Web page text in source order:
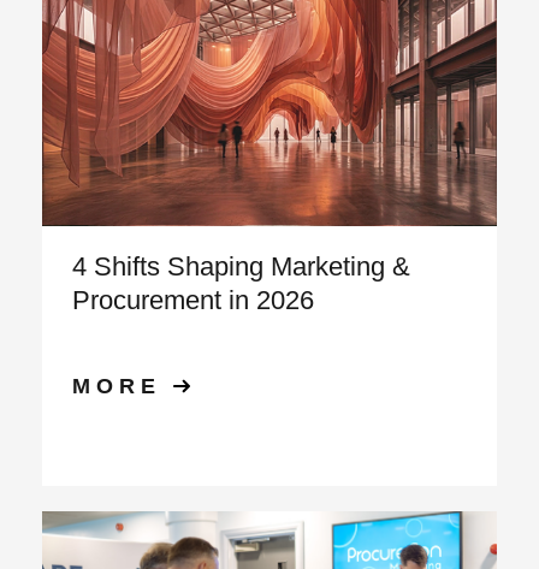
4 Shifts Shaping Marketing &
Procurement in 2026
MORE